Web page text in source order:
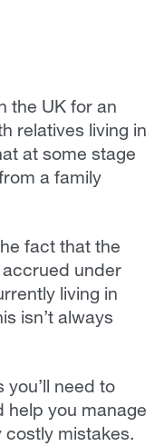
the UK for an
relatives living in
at some stage
a family
fact that the
under
living in
isn’t always
need to
help you manage
costly mistakes.